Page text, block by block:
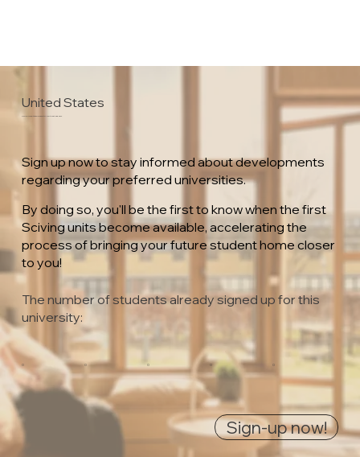
United States
California State University Maritime Academy
Sign up now to stay informed about developments
regarding your preferred universities.
By doing so, you'll be the first to know when the first
Sciving units become available, accelerating the
process of bringing your future student home closer
to you!
The number of students already signed up for this
university:
0
0
0
0
0
Sign-up now!